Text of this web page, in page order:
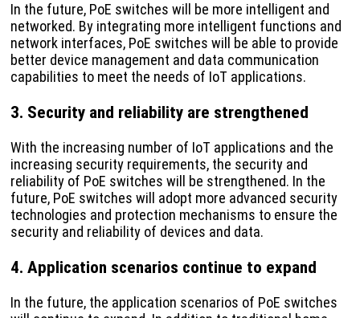
In the future, PoE switches will be more intelligent and
networked. By integrating more intelligent functions and
network interfaces, PoE switches will be able to provide
better device management and data communication
capabilities to meet the needs of IoT applications.
3. Security and reliability are strengthened
With the increasing number of IoT applications and the
increasing security requirements, the security and
reliability of PoE switches will be strengthened. In the
future, PoE switches will adopt more advanced security
technologies and protection mechanisms to ensure the
security and reliability of devices and data.
4. Application scenarios continue to expand
In the future, the application scenarios of PoE switches